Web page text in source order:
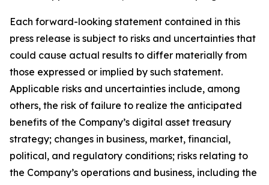
Each forward-looking statement contained in this
press release is subject to risks and uncertainties that
could cause actual results to differ materially from
those expressed or implied by such statement.
Applicable risks and uncertainties include, among
others, the risk of failure to realize the anticipated
benefits of the Company’s digital asset treasury
strategy; changes in business, market, financial,
political, and regulatory conditions; risks relating to
the Company’s operations and business, including the